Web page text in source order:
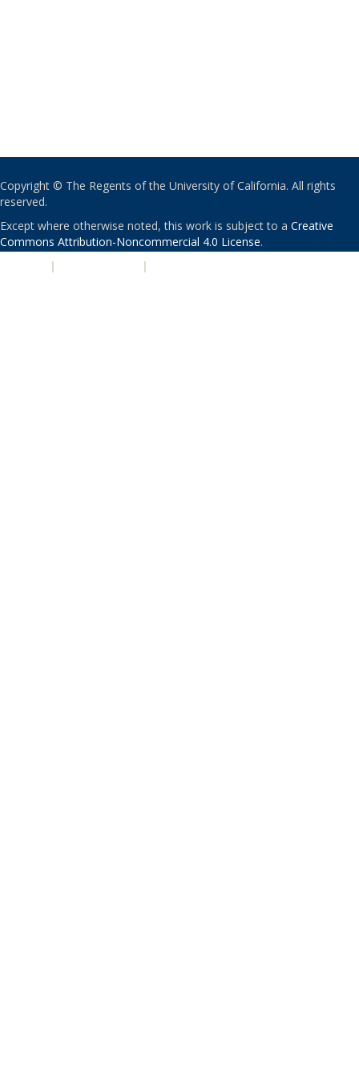
Copyright © The Regents of the University of California. All rights
reserved.
Except where otherwise noted, this work is subject to a Creative
Commons Attribution-Noncommercial 4.0 License.
| |